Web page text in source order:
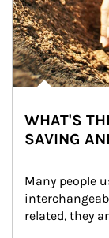
WHAT'S
SAVING
Many people
related, they